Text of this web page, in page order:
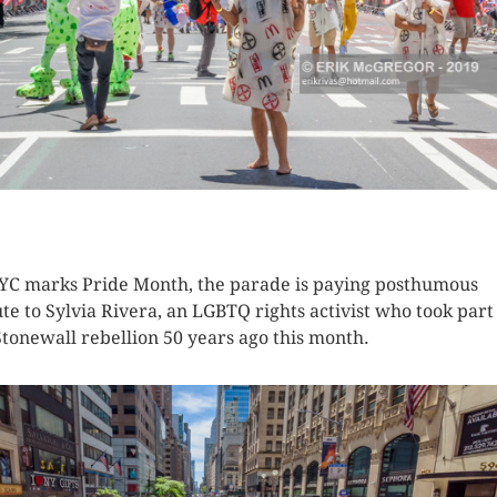
marks Pride Month, the parade is paying posthumous
to Sylvia Rivera, an LGBTQ rights activist who took
rebellion 50 years ago this month.